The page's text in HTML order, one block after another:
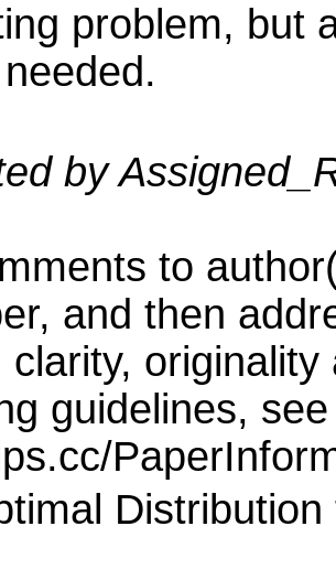
problem, but
by
to
and then
clarity,
guidelines, see